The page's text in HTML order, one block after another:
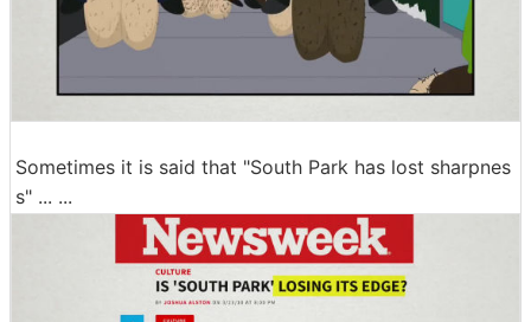
Sometimes it is said that "South Park has lost sharpnes
s" ... ...